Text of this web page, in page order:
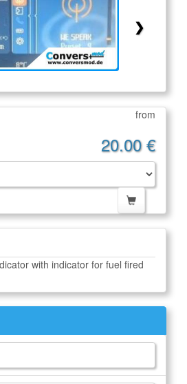
❯
from
20.00 €
with indicator for fuel fired